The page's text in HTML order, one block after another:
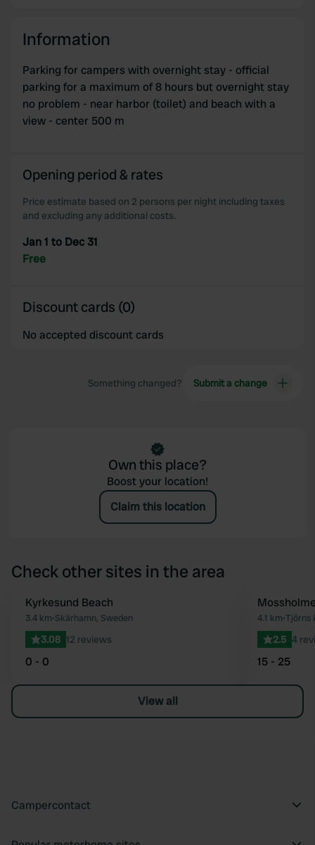
our social media, advertising and analytics partners who
provided to them or that they’ve collected from your use
of their services.
Information
Parking for campers with overnight stay - official
parking for a maximum of 8 hours but overnight stay
no problem - near harbor (toilet) and beach with a
view - center 500 m
Opening period & rates
Price estimate based on 2 persons per night including taxes
and excluding any additional costs.
Jan 1 to Dec 31
Free
Discount cards (0)
No accepted discount cards
Something changed? Submit a change
Own this place?
Boost your location!
Claim this location
Check other sites in the area
Favourite
Kyrkesund Beach
3.4 km•Skärhamn, Sweden
3.08 12 reviews
0 - 0
4.1 km•Tjörns
2.5 4
15 - 25
View all
Campercontact